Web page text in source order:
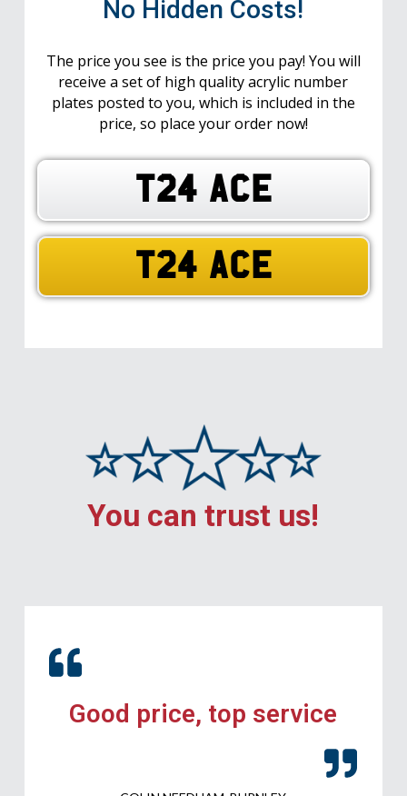
No Hidden Costs!
The price you see is the price you pay! You will
receive a set of high quality acrylic number
plates posted to you, which is included in the
price, so place your order now!
T24 ACE
T24 ACE
You can trust us!
Good price, top service